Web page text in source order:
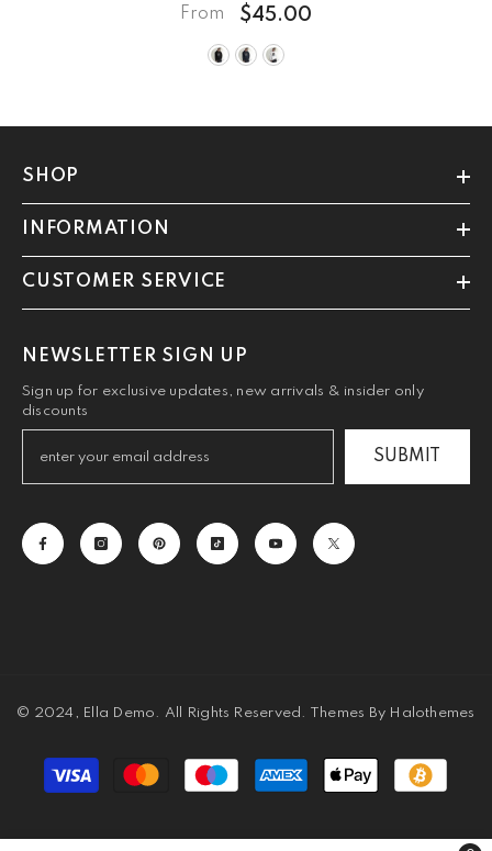
From $45.00
SHOP
INFORMATION
CUSTOMER SERVICE
NEWSLETTER SIGN UP
Sign up for exclusive updates, new arrivals & insider only
discounts
SUBMIT
© 2024, Ella Demo. All Rights Reserved. Themes By Halothemes
Payment
methods